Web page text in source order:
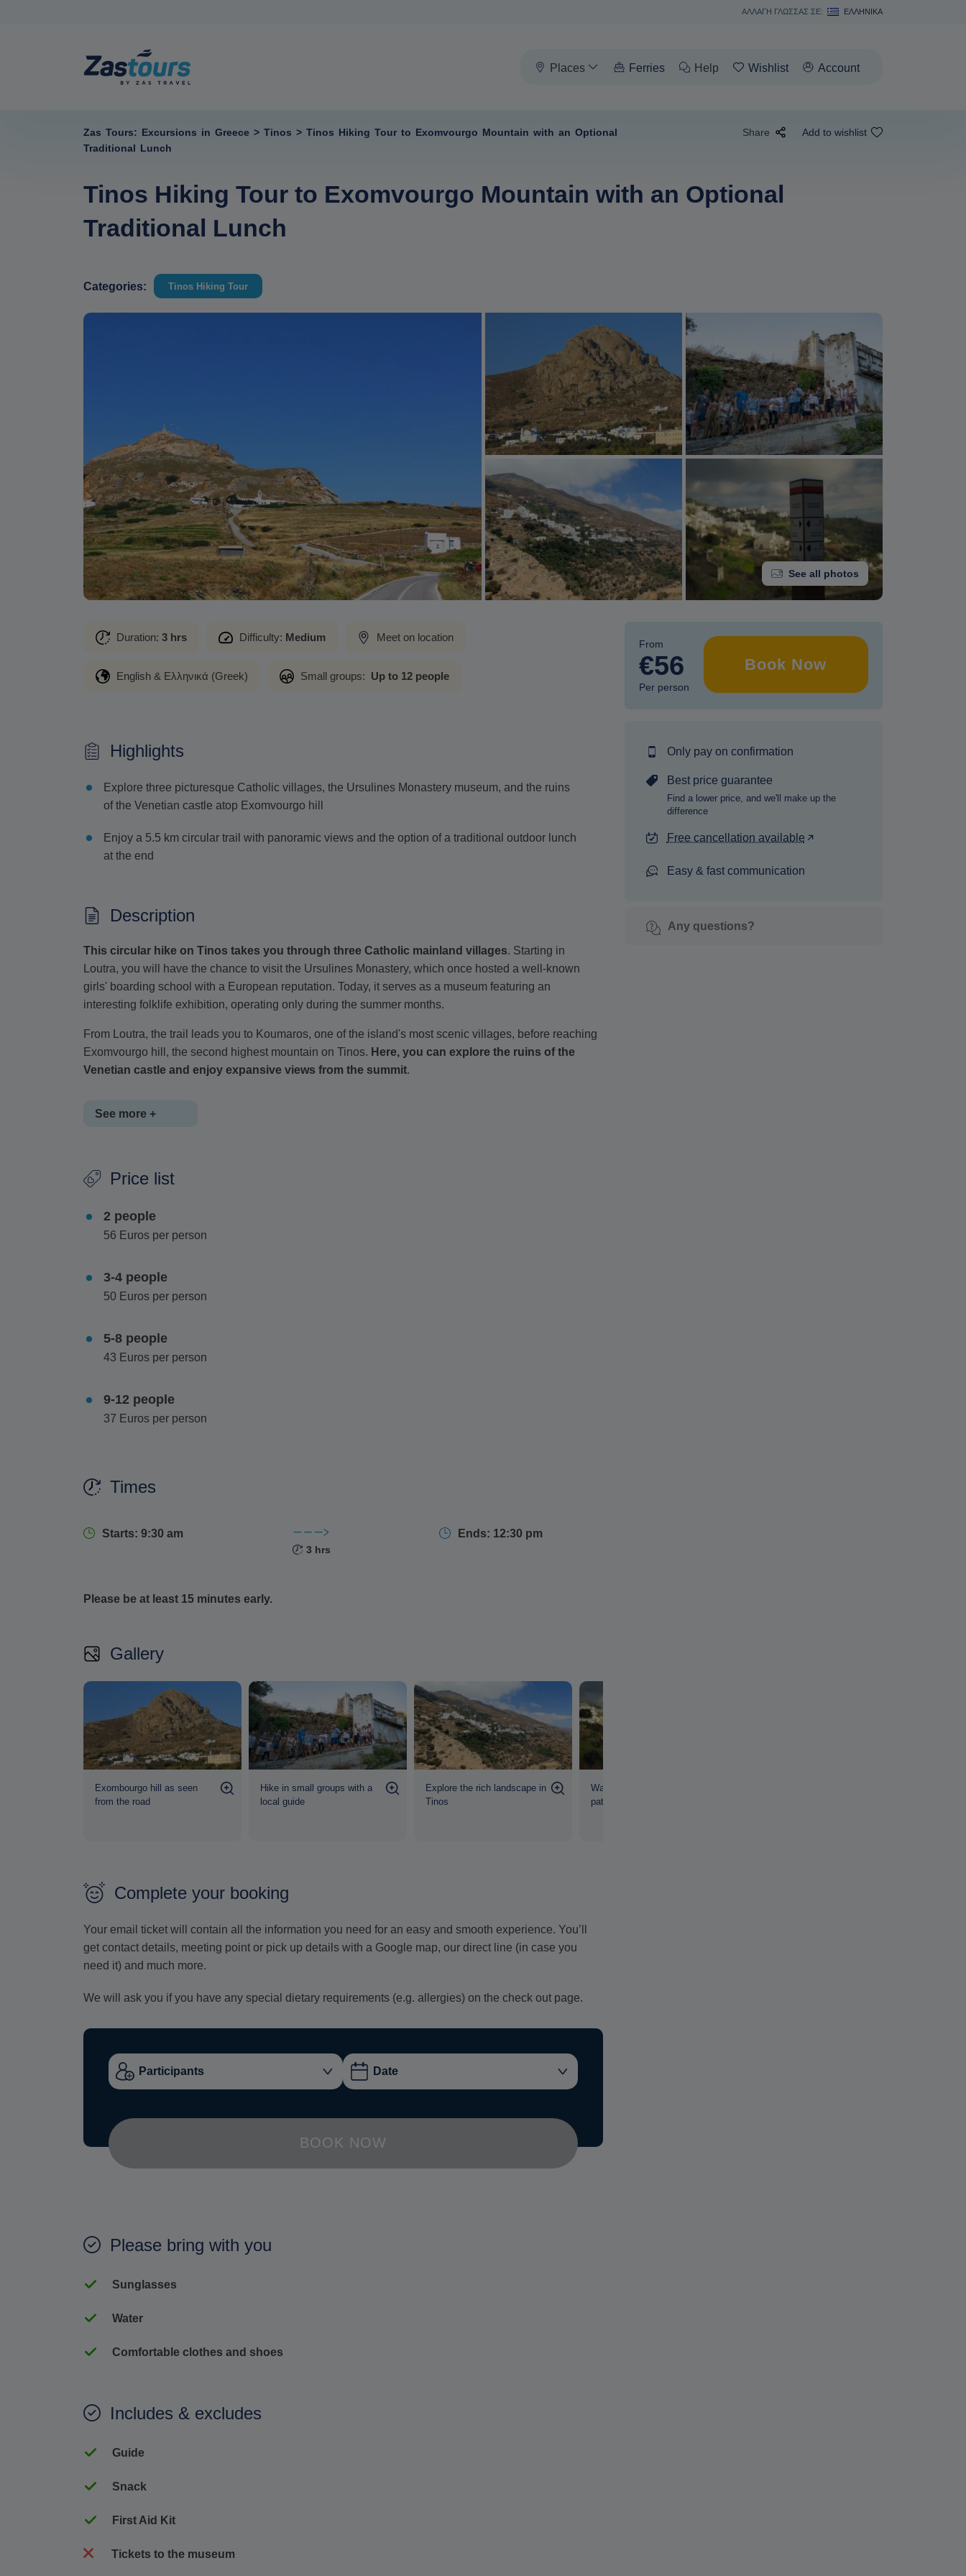
ΑΛΛΑΓΗ ΓΛΩΣΣΑΣ ΣΕ: ΕΛΛΗΝΙΚΆ
Places Ferries Help Wishlist Account
Zas Tours: Excursions in Greece > Tinos > Tinos Hiking Tour to Exomvourgo Mountain with an Optional
Traditional Lunch
Share Add to wishlist
Tinos Hiking Tour to Exomvourgo Mountain with an Optional
Traditional Lunch
Categories: Tinos Hiking Tour
See all photos
Duration: 3 hrs Difficulty: Medium Meet on location
English & Ελληνικά (Greek) Small groups: Up to 12 people
Highlights
Explore three picturesque Catholic villages, the Ursulines Monastery museum, and the ruins
of the Venetian castle atop Exomvourgo hill
Enjoy a 5.5 km circular trail with panoramic views and the option of a traditional outdoor lunch
at the end
Description
This circular hike on Tinos takes you through three Catholic mainland villages. Starting in
Loutra, you will have the chance to visit the Ursulines Monastery, which once hosted a well-known
girls' boarding school with a European reputation. Today, it serves as a museum featuring an
interesting folklife exhibition, operating only during the summer months.
From Loutra, the trail leads you to Koumaros, one of the island's most scenic villages, before reaching
Exomvourgo hill, the second highest mountain on Tinos. Here, you can explore the ruins of the
Venetian castle and enjoy expansive views from the summit.
See more +
during Venetian times. The hike ends with a return to Loutra, where you can choose to enjoy an
This hike is classified as moderate, with a total distance of 5.5 kilometers (3.42 miles).
Price list
2 people
56 Euros per person
3-4 people
50 Euros per person
5-8 people
43 Euros per person
9-12 people
37 Euros per person
Times
Starts: 9:30 am
3 hrs
Ends: 12:30 pm
Please be at least 15 minutes early.
Gallery
Exombourgo hill as seen
from the road
Hike in small groups with a
local guide
Explore the rich landscape in
Tinos
Walk in well signposted
pathways
Complete your booking
Your email ticket will contain all the information you need for an easy and smooth experience. You’ll
get contact details, meeting point or pick up details with a Google map, our direct line (in case you
need it) and much more.
We will ask you if you have any special dietary requirements (e.g. allergies) on the check out page.
BOOK NOW
Please bring with you
Sunglasses
Water
Comfortable clothes and shoes
Includes & excludes
Guide
Snack
First Aid Kit
Tickets to the museum
From
€56
Per person
Book Now
Only pay on confirmation
Best price guarantee
Find a lower price, and we'll make up the
difference
Free cancellation available
Easy & fast communication
Any questions?